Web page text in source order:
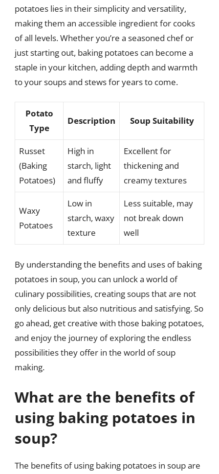
potatoes lies in their simplicity and versatility,
making them an accessible ingredient for cooks
of all levels. Whether you’re a seasoned chef or
just starting out, baking potatoes can become a
staple in your kitchen, adding depth and warmth
to your soups and stews for years to come.
Potato
Type
Description Soup Suitability
Russet
(Baking
Potatoes)
High in
starch, light
and fluffy
Excellent for
thickening and
creamy textures
Waxy
Potatoes
Low in
starch, waxy
texture
Less suitable, may
not break down
well
By understanding the benefits and uses of baking
potatoes in soup, you can unlock a world of
culinary possibilities, creating soups that are not
only delicious but also nutritious and satisfying. So
go ahead, get creative with those baking potatoes,
and enjoy the journey of exploring the endless
possibilities they offer in the world of soup
making.
What are the benefits of
using baking potatoes in
soup?
The benefits of using baking potatoes in soup are